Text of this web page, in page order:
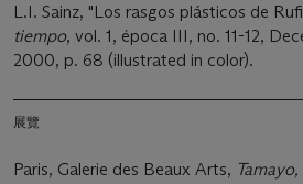
L.I. Sainz, "Los rasgos plásticos de
tiempo, vol. 1, época III, no. 11-12,
2000, p. 68 (illustrated in color).
展覽
Paris, Galerie des Beaux Arts, Tamayo,